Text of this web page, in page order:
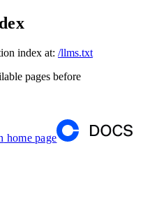
index at: /llms.txt
pages before
home page